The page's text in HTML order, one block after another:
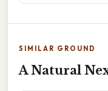
SIMILAR GROUND
A Natural